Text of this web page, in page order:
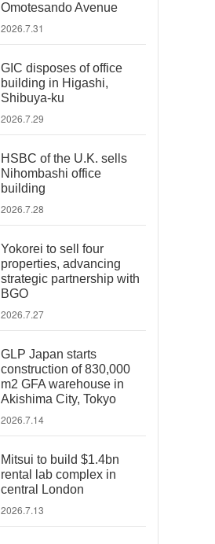
Omotesando Avenue
2026.7.31
GIC disposes of office
building in Higashi,
Shibuya-ku
2026.7.29
HSBC of the U.K. sells
Nihombashi office
building
2026.7.28
Yokorei to sell four
properties, advancing
strategic partnership with
BGO
2026.7.27
GLP Japan starts
construction of 830,000
m2 GFA warehouse in
Akishima City, Tokyo
2026.7.14
Mitsui to build $1.4bn
rental lab complex in
central London
2026.7.13